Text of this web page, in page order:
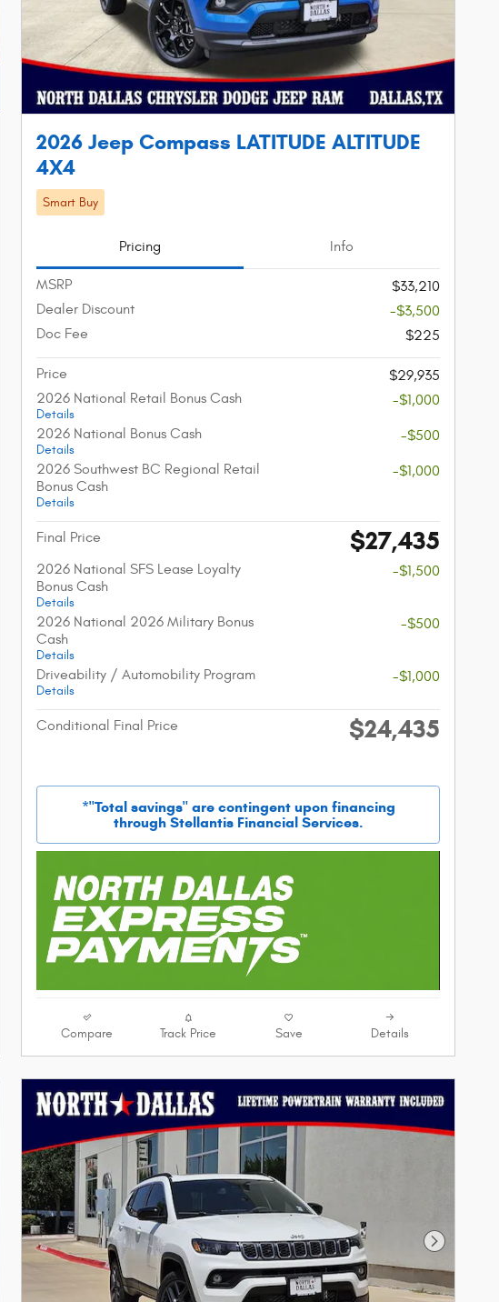
2026 Jeep Compass LATITUDE ALTITUDE
4X4
Smart Buy
Pricing Info
MSRP
$33,210
Dealer Discount
-$3,500
Doc Fee
$225
Price
$29,935
2026 National Retail Bonus Cash
Details
-$1,000
2026 National Bonus Cash
Details
-$500
2026 Southwest BC Regional Retail
Bonus Cash
Details
-$1,000
Final Price $27,435
2026 National SFS Lease Loyalty
Bonus Cash
Details
-$1,500
2026 National 2026 Military Bonus
Cash
Details
-$500
Driveability / Automobility Program
Details
-$1,000
Conditional Final Price $24,435
*"Total savings" are contingent upon financing
through Stellantis Financial Services.
Compare Track Price Save Details
Next